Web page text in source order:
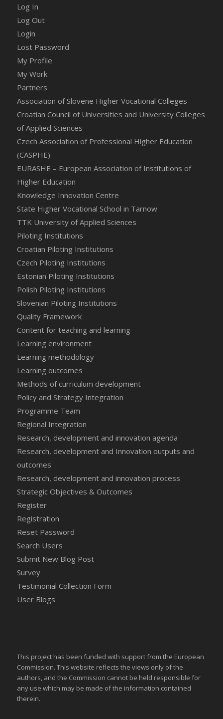
Log In
Log Out
Login
Lost Password
My Profile
My Work
Partners
Association of Slovene Higher Vocational Colleges
Croatian Council of Universities and University Colleges
of Applied Sciences
Czech Association of Professional Higher Education
(CASPHE)
EURASHE – European Association of Institutions of
Higher Education
Knowledge Innovation Centre
State Higher Vocational School in Tarnow
TTK University of Applied Sciences
Piloting Institutions
Croatian Piloting Institutions
Czech Piloting Institutions
Estonian Piloting Institutions
Polish Piloting Institutions
Slovenian Piloting Institutions
Quality Framework
Content for teaching and learning
Learning environment
Learning methodology
Learning outcomes
Methods of curriculum development
Policy and Strategy Integration
Programme Team
Regional Integration
Research, development and innovation agenda
Research, development and Innovation outputs and
outcomes
Research, development and innovation process
Strategic Objectives & Outcomes
Register
Registration
Reset Password
Search Users
Submit New Blog Post
Survey
Testimonial Collection Form
User Blogs
This project has been funded with support from the European
Commission. This website reflects the views only of the
authors, and the Commission cannot be held responsible for
any use which may be made of the information contained
therein.